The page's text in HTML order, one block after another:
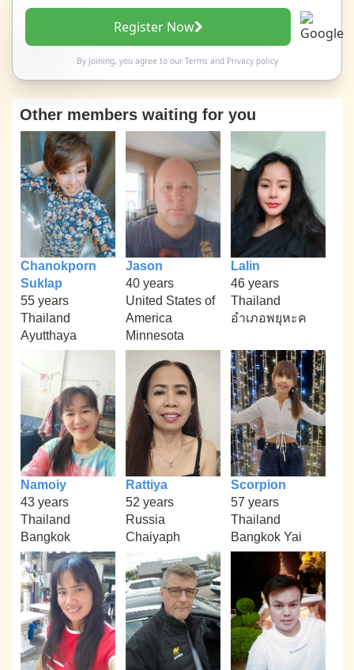
Register Now
By joining, you agree to our Termsand Privacy policy
Other members waiting for you
Chanokporn
Suklap
55 years
Thailand
Ayutthaya
Jason
40 years
United States of
America
Minnesota
Lalin
46 years
Thailand
อำเภอพยุหะค
Namoiy
43 years
Thailand
Bangkok
Rattiya
52 years
Russia
Chaiyaph
Scorpion
57 years
Thailand
Bangkok Yai